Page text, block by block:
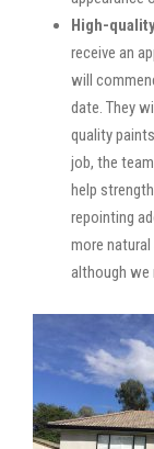
High-
receive an
will
date. They
quality
job, the
help
repointing
more
although